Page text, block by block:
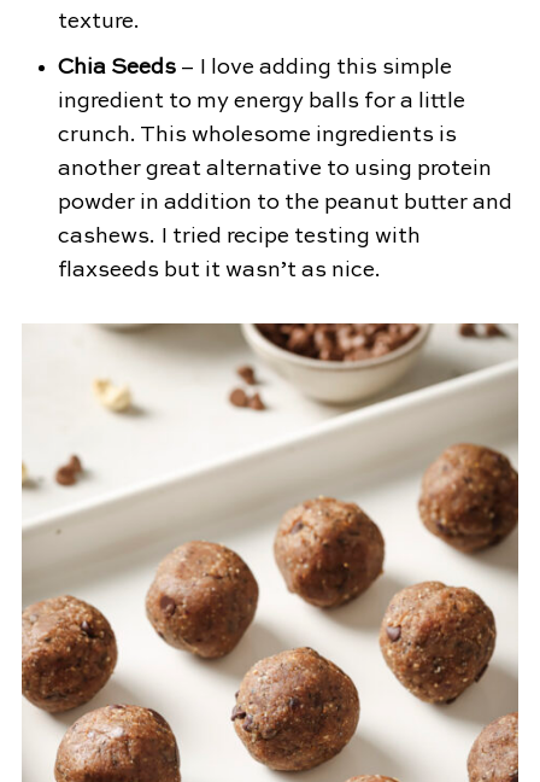
texture.
Chia Seeds– I love adding this simple
ingredient to my energy balls for a little
crunch. This wholesome ingredients is
another great alternative to using protein
powder in addition to the peanut butter and
cashews. I tried recipe testing with
flaxseeds but it wasn’t as nice.